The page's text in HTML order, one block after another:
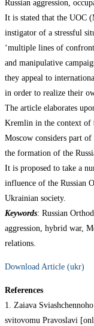
Russian aggression,
It is stated that the UOC
instigator of a stressful
‘multiple lines of
and manipulative
they appeal to
in order to realize their
The article elaborates
Kremlin in the context of
Moscow considers part
the formation of the
It is proposed to take a
influence of the Russian
Ukrainian society.
Keywords: Russian
aggression, hybrid war,
relations.
Download Article (ukr)
References
1. Zaiava
svitovomu Pravoslavi